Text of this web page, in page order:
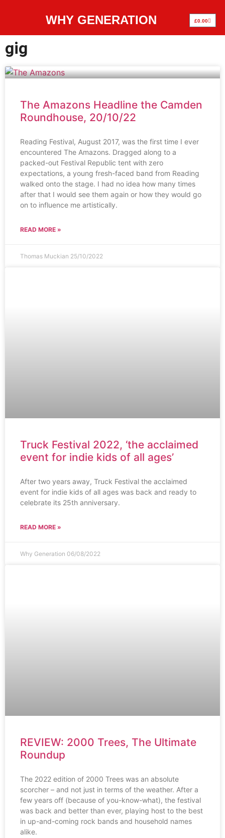
WHY GENERATION £0.00
gig
The Amazons Headline the Camden
Roundhouse, 20/10/22
Reading Festival, August 2017, was the first time I ever
encountered The Amazons. Dragged along to a
packed-out Festival Republic tent with zero
expectations, a young fresh-faced band from Reading
walked onto the stage. I had no idea how many times
after that I would see them again or how they would go
on to influence me artistically.
READ MORE »
Thomas Muckian 25/10/2022
Truck Festival 2022, ‘the acclaimed
event for indie kids of all ages’
After two years away, Truck Festival the acclaimed
event for indie kids of all ages was back and ready to
celebrate its 25th anniversary.
READ MORE »
Why Generation 06/08/2022
REVIEW: 2000 Trees, The Ultimate
Roundup
The 2022 edition of 2000 Trees was an absolute
scorcher – and not just in terms of the weather. After a
few years off (because of you-know-what), the festival
was back and better than ever, playing host to the best
in up-and-coming rock bands and household names
alike.